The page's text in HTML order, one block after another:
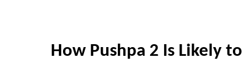
How Pushpa 2 Is Likely